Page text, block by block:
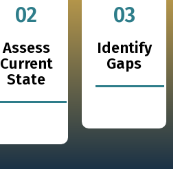
02
Assess
Current
State
03
Identify
Gaps